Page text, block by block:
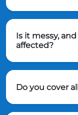
Is it messy,
affected?
Do you cover